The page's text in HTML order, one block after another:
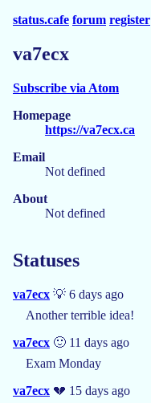
status.cafe forum register
va7ecx
Subscribe via Atom
Homepage
https://va7ecx.ca
Email
Not defined
About
Not defined
Statuses
va7ecx 💡 6 days ago
Another terrible idea!
va7ecx 🙂 11 days ago
Exam Monday
va7ecx 💔 15 days ago